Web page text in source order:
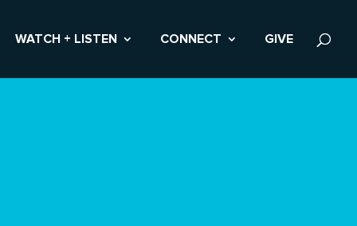
WATCH + LISTEN CONNECT GIVE